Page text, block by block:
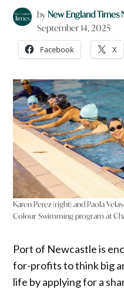
byNew England Times
September 14, 2025
Facebook X
Karen Perez (right) and Paola
Colour Swimming program at
Port of Newcastle is
for-profits to think big
life by applying for a